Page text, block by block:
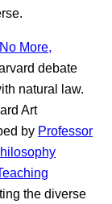
More,
debate
natural law.
Art
by Professor
the diverse